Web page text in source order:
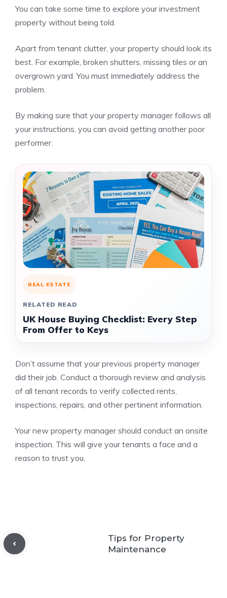
You can take some time to explore your investment
property without being told.
Apart from tenant clutter, your property should look its
best. For example, broken shutters, missing tiles or an
overgrown yard. You must immediately address the
problem.
By making sure that your property manager follows all
your instructions, you can avoid getting another poor
performer.
REAL ESTATE
RELATED READ
UK House Buying Checklist: Every Step
From Offer to Keys
Don’t assume that your previous property manager
did their job. Conduct a thorough review and analysis
of all tenant records to verify collected rents,
inspections, repairs, and other pertinent information.
Your new property manager should conduct an onsite
inspection. This will give your tenants a face and a
reason to trust you.
Tips for Property
Maintenance